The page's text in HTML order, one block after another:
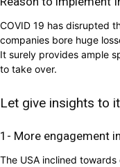
COVID 19 has disrupted
companies bore huge
It surely provides ample
to take over.
Let give insights to
1- More engagement
The USA inclined